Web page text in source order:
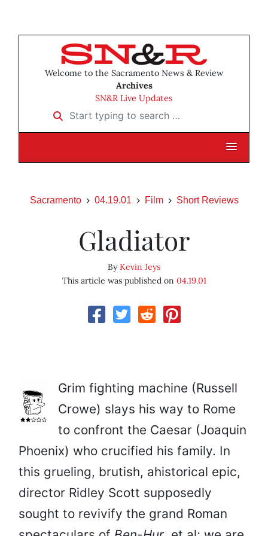
Welcome to the Sacramento News & Review
Archives
SN&R Live Updates
Start typing to search …
Sacramento 04.19.01 Film Short Reviews
Gladiator
ByKevin Jeys
This article was published on 04.19.01
Grim fighting machine (Russell
Crowe) slays his way to Rome
to confront the Caesar (Joaquin
Phoenix) who crucified his family. In
this grueling, brutish, ahistorical epic,
director Ridley Scott supposedly
sought to revivify the grand Roman